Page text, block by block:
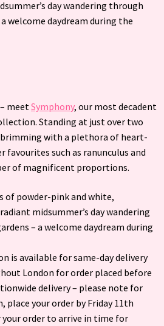
day wandering through
welcome daydream during the
meetSymphony, our most decadent
Standing at just over two
with a plethora of heart-
favourites such as ranunculus and
of magnificent proportions.
of powder-pink and white,
midsummer’s day wandering
– a welcome daydream during
is available for same-day delivery
London for order placed before
delivery – please note for
place your order by Friday 11th
order to arrive in time for